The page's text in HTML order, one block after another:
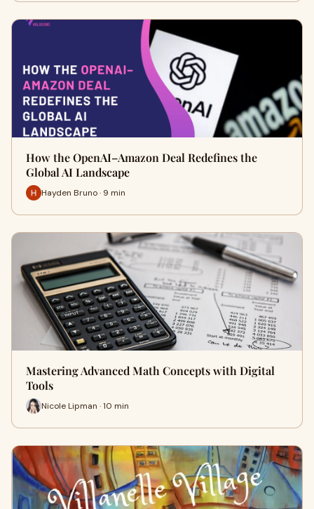
How the OpenAI–Amazon Deal Redefines the
Global AI Landscape
Hayden Bruno · 9 min
Mastering Advanced Math Concepts with Digital
Tools
Nicole Lipman · 10 min